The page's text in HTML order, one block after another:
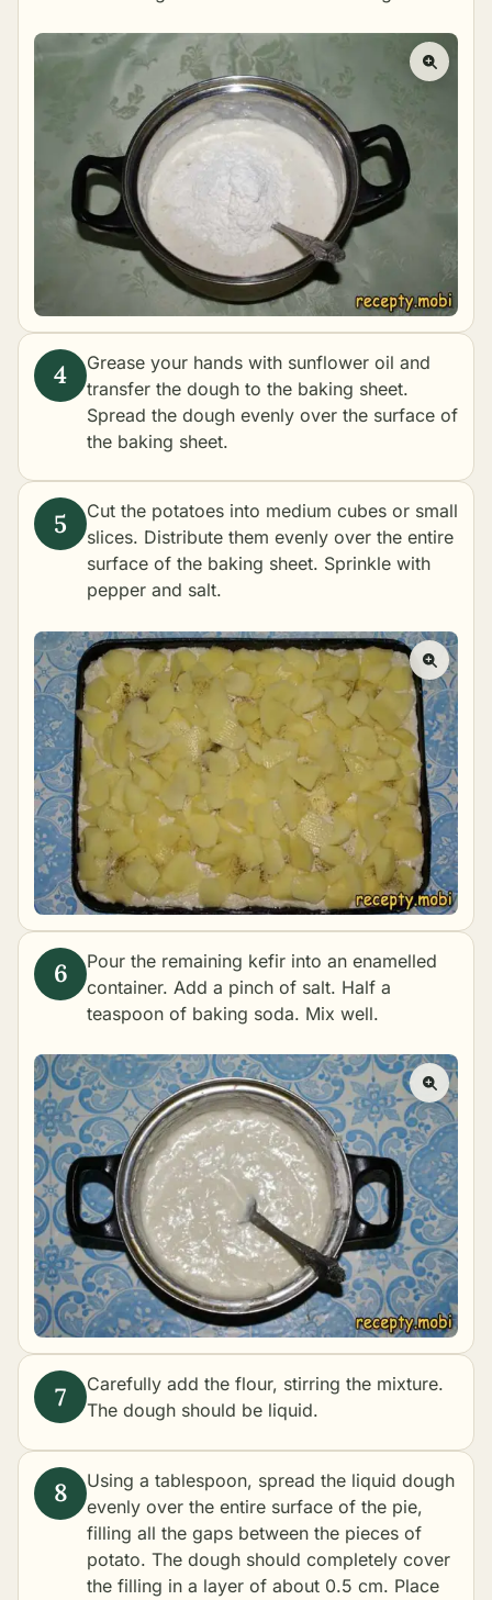
Grease your hands with sunflower oil and
transfer the dough to the baking sheet.
Spread the dough evenly over the surface of
the baking sheet.
Cut the potatoes into medium cubes or small
slices. Distribute them evenly over the entire
surface of the baking sheet. Sprinkle with
pepper and salt.
Pour the remaining kefir into an enamelled
container. Add a pinch of salt. Half a
teaspoon of baking soda. Mix well.
Carefully add the flour, stirring the mixture.
The dough should be liquid.
Using a tablespoon, spread the liquid dough
evenly over the entire surface of the pie,
filling all the gaps between the pieces of
potato. The dough should completely cover
the filling in a layer of about 0.5 cm. Place